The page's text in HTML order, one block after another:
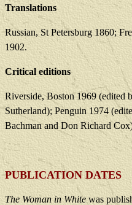
Translations
Russian, St Petersburg 1860;
1902.
Critical editions
Riverside, Boston 1969 (edited
Sutherland); Penguin 1974
Bachman and Don Richard
PUBLICATION DATES
The Woman in White was